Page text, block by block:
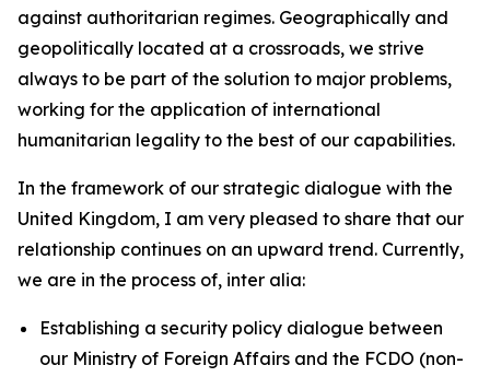
against authoritarian regimes. Geographically and
geopolitically located at a crossroads, we strive
always to be part of the solution to major problems,
working for the application of international
humanitarian legality to the best of our capabilities.
In the framework of our strategic dialogue with the
United Kingdom, I am very pleased to share that our
relationship continues on an upward trend. Currently,
we are in the process of, inter alia:
Establishing a security policy dialogue between
our Ministry of Foreign Affairs and the FCDO (non-